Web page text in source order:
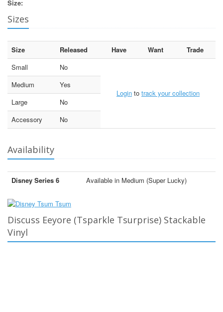
Size:
Sizes
Size Released Have Want
Trade
Small
No
Login to track your collection
Medium
Yes
Large
No
Accessory
No
Availability
Disney Series 6 Available in Medium (Super Lucky)
Discuss Eeyore (Tsparkle Tsurprise) Stackable
Vinyl